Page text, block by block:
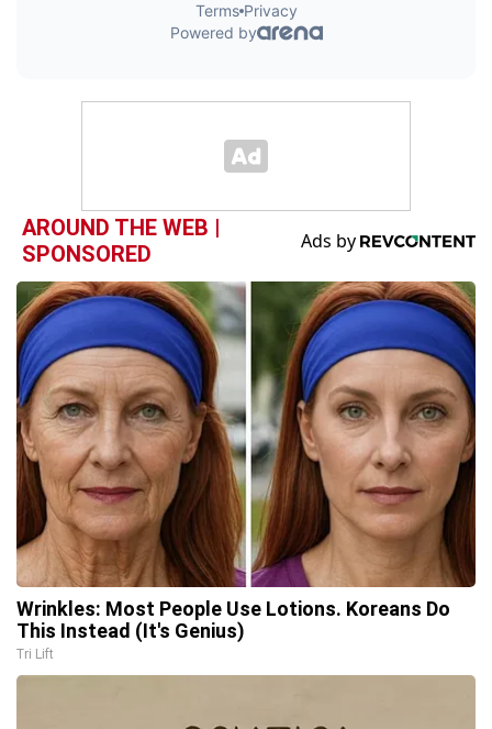
AROUND THE WEB |
SPONSORED
Wrinkles: Most People Use Lotions. Koreans Do
This Instead (It's Genius)
Tri Lift